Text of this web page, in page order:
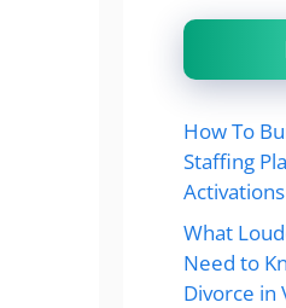
How To
Staffing
What
Need to
Divorce in